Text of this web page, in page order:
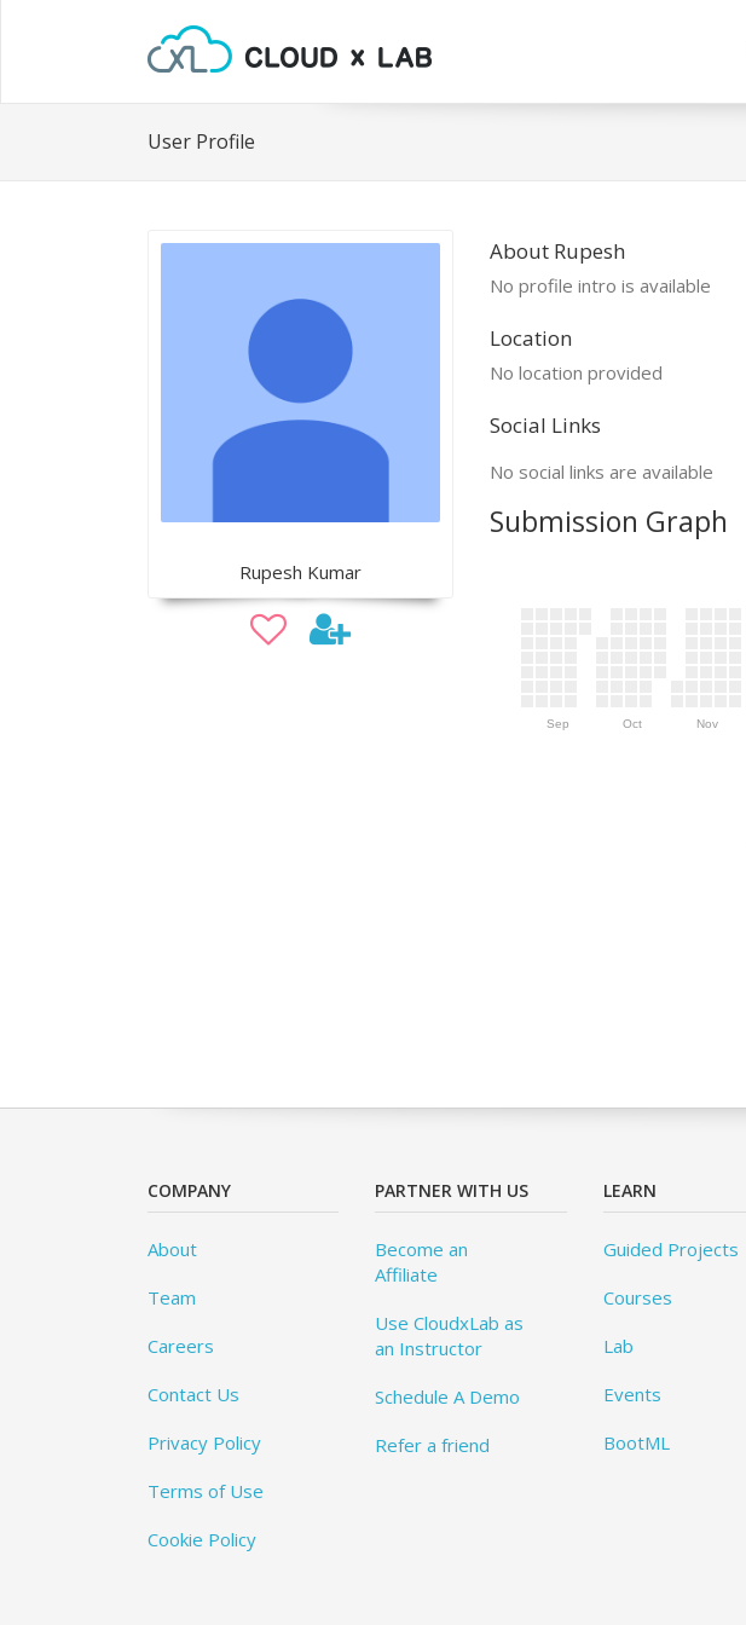
User Profile
Rupesh Kumar
About Rupesh
No profile intro is available
Location
No location provided
Social Links
No social links are available
Submission Graph
Sep Oct Nov
COMPANY
About
Team
Careers
Contact Us
Privacy Policy
Terms of Use
Cookie Policy
PARTNER WITH US
Become an
Affiliate
Use CloudxLab as
an Instructor
Schedule A Demo
Refer a friend
LEARN
Guided Projects
Courses
Lab
Events
BootML